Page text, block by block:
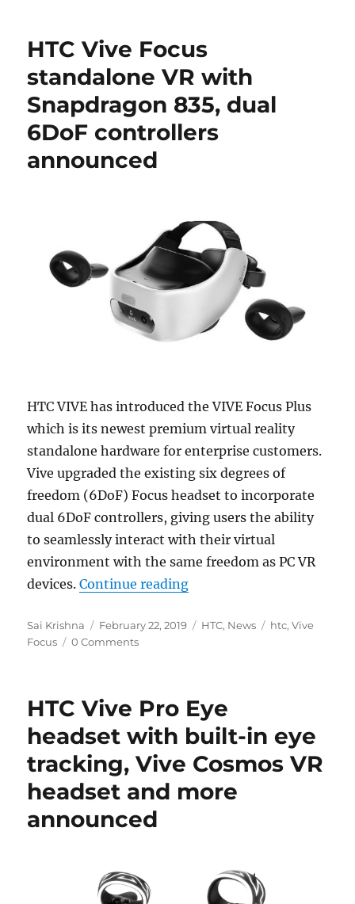
HTC Vive Focus
standalone VR with
Snapdragon 835, dual
6DoF controllers
announced
HTC VIVE has introduced the VIVE Focus Plus
which is its newest premium virtual reality
standalone hardware for enterprise customers.
Vive upgraded the existing six degrees of
freedom (6DoF) Focus headset to incorporate
dual 6DoF controllers, giving users the ability
to seamlessly interact with their virtual
environment with the same freedom as PC VR
devices.Continue reading“HTC Vive Focus
Author
Sai Krishna
Posted
on
February 22, 2019 Categories
HTC, News Tags
htc,Vive
Focus
0 Comments
HTC Vive Pro Eye
headset with built-in eye
tracking, Vive Cosmos VR
headset and more
announced